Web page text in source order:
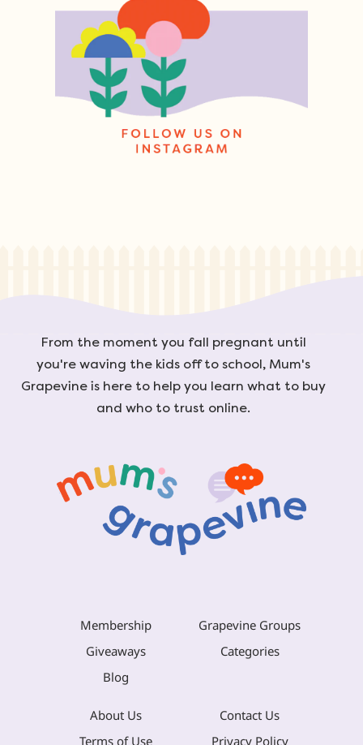
From the moment you fall pregnant until
you're waving the kids off to school, Mum's
Grapevine is here to help you learn what to buy
and who to trust online.
Membership
Grapevine Groups
Giveaways
Categories
Blog
About Us
Contact Us
Terms of Use
Privacy Policy